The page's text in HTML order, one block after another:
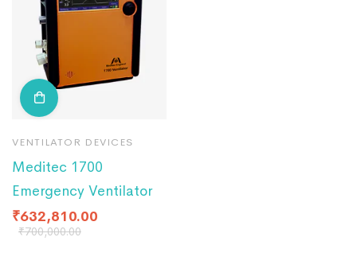
VENTILATOR DEVICES
Meditec 1700
Emergency Ventilator
₹632,810.00
₹700,000.00